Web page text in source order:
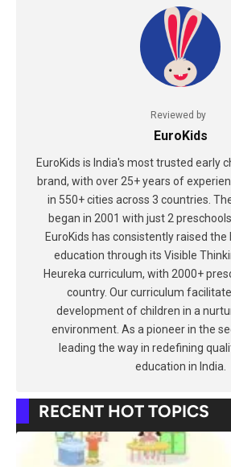
Reviewed by
EuroKids
EuroKids is India's most trusted early
brand, with over 25+ years of
in 550+ cities across 3 countries.
began in 2001 with just 2
EuroKids has consistently raised the
education through its Visible
Heureka curriculum, with 2000+
country. Our curriculum
development of children in a
environment. As a pioneer in the
leading the way in redefining
education in India.
RECENT HOT TOPICS